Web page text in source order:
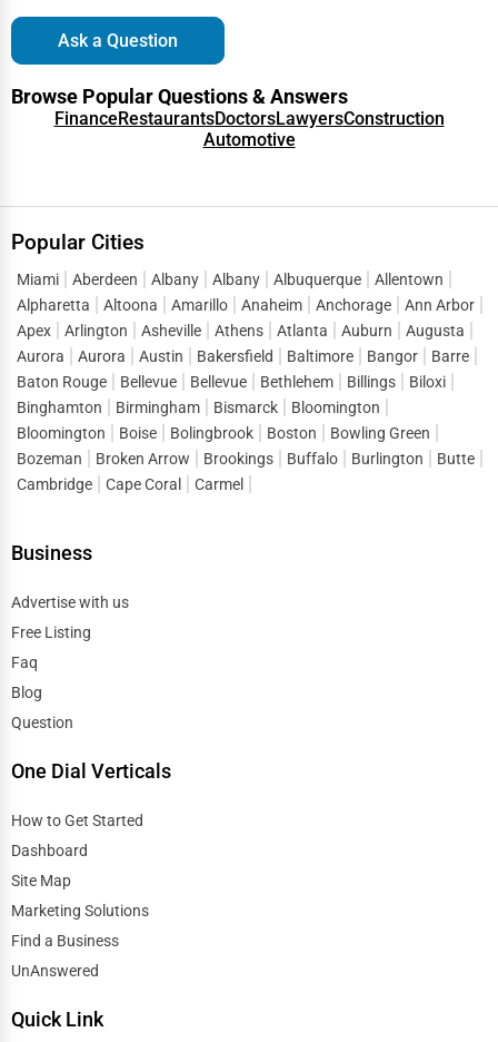
Ask a Question
Browse Popular Questions & Answers
Finance RestaurantsDoctorsLawyersConstruction
Automotive
Popular Cities
Miami Aberdeen Albany Albany Albuquerque
Allentown
Alpharetta
Altoona Amarillo Anaheim Anchorage
Ann Arbor
Apex
Arlington Asheville Athens Atlanta Auburn
Augusta
Aurora
Aurora Austin Bakersfield Baltimore Bangor
Barre
Baton Rouge
Bellevue Bellevue Bethlehem Billings
Biloxi
Binghamton
Birmingham Bismarck
Bloomington
Bloomington
Boise Bolingbrook Boston
Bowling Green
Bozeman
Broken Arrow Brookings Buffalo Burlington
Butte
Cambridge
Cape Coral Carmel
Business
Advertise with us
Free Listing
Faq
Blog
Question
One Dial Verticals
How to Get Started
Dashboard
Site Map
Marketing Solutions
Find a Business
UnAnswered
Quick Link